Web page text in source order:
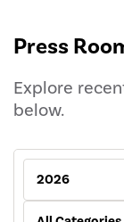
Press
Explore
below.